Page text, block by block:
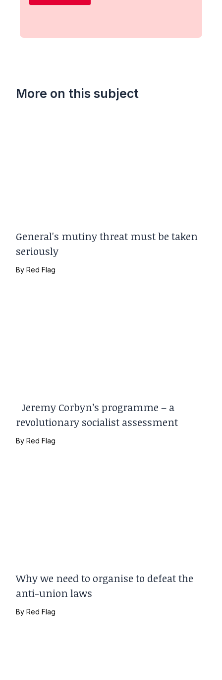
More on this subject
General's mutiny threat must be taken
seriously
ByRed Flag
Jeremy Corbyn’s programme – a
revolutionary socialist assessment
ByRed Flag
Why we need to organise to defeat the
anti-union laws
ByRed Flag